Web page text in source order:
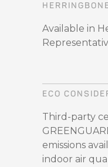
Available in
ECO
Third-party
emissions
indoor air